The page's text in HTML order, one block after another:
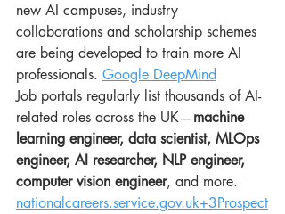
new AI campuses, industry
collaborations and scholarship schemes
are being developed to train more AI
professionals. Google DeepMind
Job portals regularly list thousands of AI-
related roles across the UK—machine
learning engineer, data scientist, MLOps
engineer, AI researcher, NLP engineer,
computer vision engineer, and more.
nationalcareers.service.gov.uk+3Prospect